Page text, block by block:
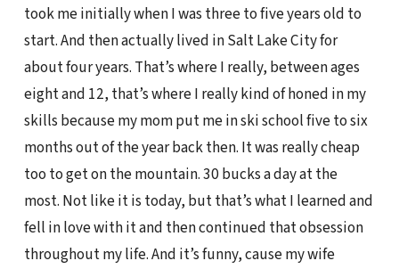
took me initially when I was three to five years old to
start. And then actually lived in Salt Lake City for
about four years. That’s where I really, between ages
eight and 12, that’s where I really kind of honed in my
skills because my mom put me in ski school five to six
months out of the year back then. It was really cheap
too to get on the mountain. 30 bucks a day at the
most. Not like it is today, but that’s what I learned and
fell in love with it and then continued that obsession
throughout my life. And it’s funny, cause my wife